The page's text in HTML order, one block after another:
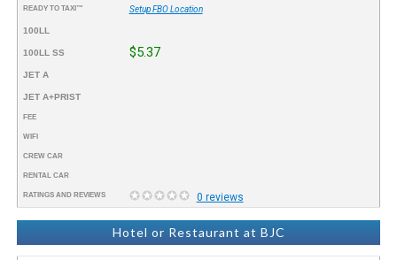
READY TO TAXI™ Setup FBO Location
100LL
100LL SS $5.37
JET A
JET A+PRIST
FEE
WIFI
CREW CAR
RENTAL CAR
RATINGS AND REVIEWS 0 reviews
Hotel or Restaurant at BJC